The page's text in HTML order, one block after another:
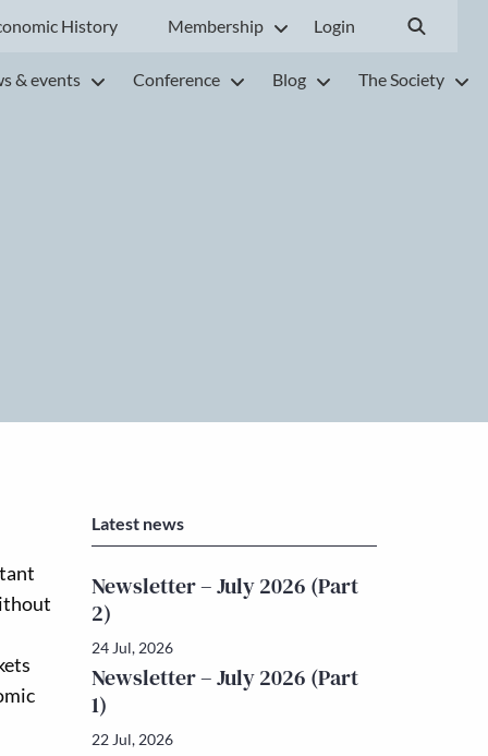
History Membership Login
& events Conference Blog The Society
Latest news
Newsletter – July 2026 (Part
2)
24 Jul, 2026
Newsletter – July 2026 (Part
1)
22 Jul, 2026